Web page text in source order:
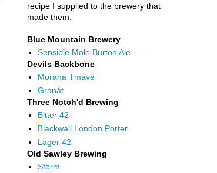
recipe I supplied to the brewery that
made them.
Blue Mountain Brewery
Sensible Mole Burton Ale
Devils Backbone
Morana Tmavé
Granát
Three Notch'd Brewing
Bitter 42
Blackwall London Porter
Lager 42
Old Sawley Brewing
Storm